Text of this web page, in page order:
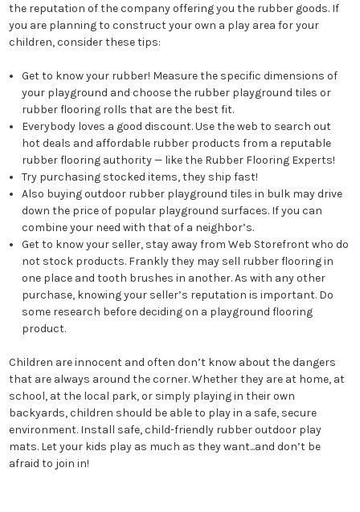
the reputation of the company offering you the rubber goods. If
you are planning to construct your own a play area for your
children, consider these tips:
Get to know your rubber! Measure the specific dimensions of
your playground and choose the rubber playground tiles or
rubber flooring rolls that are the best fit.
Everybody loves a good discount. Use the web to search out
hot deals and affordable rubber products from a reputable
rubber flooring authority — like the Rubber Flooring Experts!
Try purchasing stocked items, they ship fast!
Also buying outdoor rubber playground tiles in bulk may drive
down the price of popular playground surfaces. If you can
combine your need with that of a neighbor’s.
Get to know your seller, stay away from Web Storefront who do
not stock products. Frankly they may sell rubber flooring in
one place and tooth brushes in another. As with any other
purchase, knowing your seller’s reputation is important. Do
some research before deciding on a playground flooring
product.
Children are innocent and often don’t know about the dangers
that are always around the corner. Whether they are at home, at
school, at the local park, or simply playing in their own
backyards, children should be able to play in a safe, secure
environment. Install safe, child-friendly rubber outdoor play
mats. Let your kids play as much as they want...and don’t be
afraid to join in!